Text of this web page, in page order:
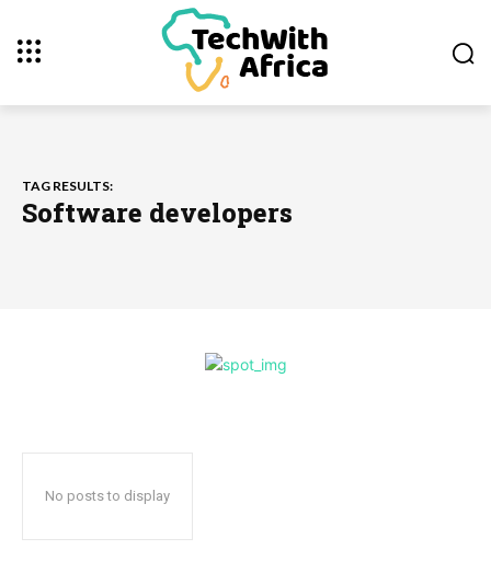
TAG RESULTS:
Software developers
No posts to display